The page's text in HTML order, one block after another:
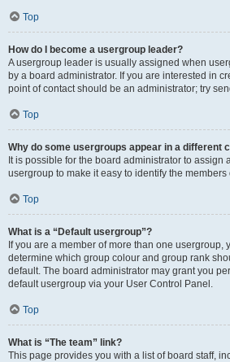
Top
How do I become a usergroup leader?
A usergroup leader is usually assigned when
by a board administrator. If you are interested in
point of contact should be an administrator; try
Top
Why do some usergroups appear in a different
It is possible for the board administrator to assign
usergroup to make it easy to identify the members
Top
What is a “Default usergroup”?
If you are a member of more than one usergroup,
determine which group colour and group rank
default. The board administrator may grant you
default usergroup via your User Control Panel.
Top
What is “The team” link?
This page provides you with a list of board staff,